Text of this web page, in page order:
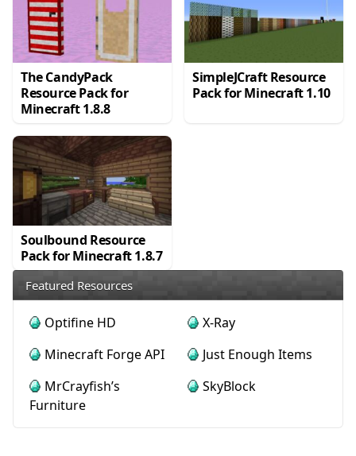
The CandyPack
Resource Pack for
Minecraft 1.8.8
SimpleJCraft Resource
Pack for Minecraft 1.10
Soulbound Resource
Pack for Minecraft 1.8.7
Featured Resources
Optifine HD
X-Ray
Minecraft Forge API
Just Enough Items
MrCrayfish’s
Furniture
SkyBlock